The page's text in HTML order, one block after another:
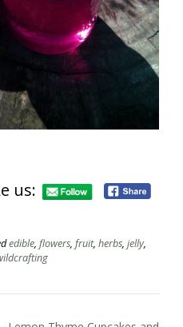
us:
edible, flowers, fruit, herbs, jelly,